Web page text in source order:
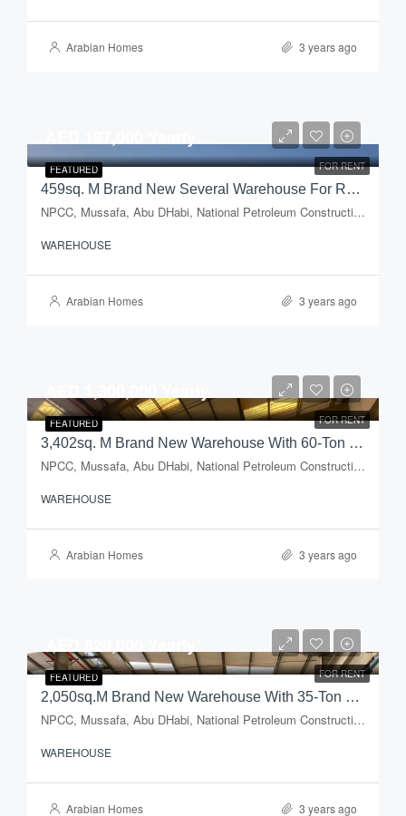
Arabian Homes 3 years ago
FEATURED FOR RENT
459sq. M Brand New Several Warehouse For Rent In Mussafah Industrial Area
NPCC, Mussafa, Abu DHabi, National Petroleum Construction Company, Musaffah Industrial Area, Musaffah, Abu Dhabi, Abu Dhabi Emirate, United Arab Emirates
WAREHOUSE
Arabian Homes 3 years ago
FEATURED FOR RENT
3,402sq. M Brand New Warehouse With 60-Ton Capacity Crane + Open Yard For Rent In Mussafah Industrial Area
NPCC, Mussafa, Abu DHabi, National Petroleum Construction Company, Musaffah Industrial Area, Musaffah, Abu Dhabi, Abu Dhabi Emirate, United Arab Emirates
WAREHOUSE
Arabian Homes 3 years ago
FEATURED FOR RENT
2,050sq.m Brand New Warehouse With 35-Ton Capacity Crane + Open Yard For Rent In Mussafah Industrial Area
NPCC, Mussafa, Abu DHabi, National Petroleum Construction Company, Musaffah Industrial Area, Musaffah, Abu Dhabi, Abu Dhabi Emirate, United Arab Emirates
WAREHOUSE
Arabian Homes 3 years ago